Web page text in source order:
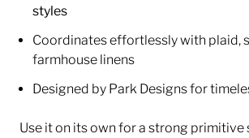
styles
Coordinates effortlessly with plaid,
farmhouse linens
Designed by Park Designs for
Use it on its own for a strong